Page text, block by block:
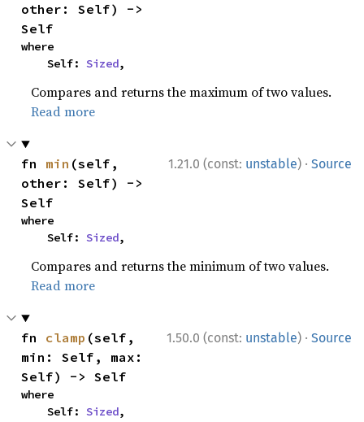
other: Self) ->
Self
where
    Self:
Sized,
Compares and returns the maximum of two values.
Read more
1.21.0 (const: unstable) · Source
fn min (self,
other: Self) ->
Self
where
    Self:
Sized,
Compares and returns the minimum of two values.
Read more
1.50.0 (const: unstable) · Source
fn clamp (self,
min: Self, max:
Self) -> Self
where
    Self:
Sized,